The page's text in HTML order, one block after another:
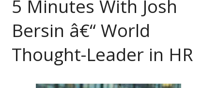
5 Minutes With Josh
Bersin â€“ World
Thought-Leader in HR